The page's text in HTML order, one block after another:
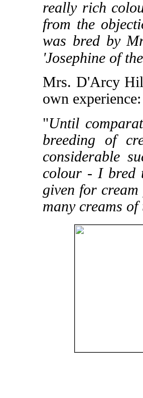
really rich
from the
was bred by
'Josephine of
Mrs. D'Arcy
own experience:
"Until
breeding of
considerable
colour - I bred
given for
many creams